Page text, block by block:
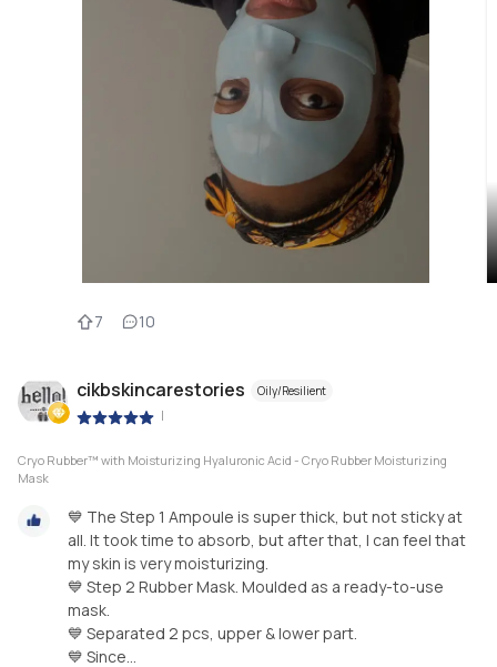
7 10
cikbskincarestories Oily/Resilient
|
Cryo Rubber™ with Moisturizing Hyaluronic Acid - Cryo Rubber Moisturizing
Mask
💙 The Step 1 Ampoule is super thick, but not sticky at
all. It took time to absorb, but after that, I can feel that
my skin is very moisturizing.
💙 Step 2 Rubber Mask. Moulded as a ready-to-use
mask.
💙 Separated 2 pcs, upper & lower part.
💙 Since...